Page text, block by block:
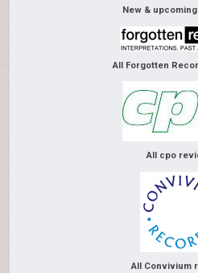
New &
All Forgotten
All cpo
All Convivium